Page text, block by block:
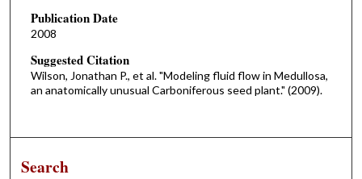
Publication Date
2008
Suggested Citation
Wilson, Jonathan P., et al. "Modeling fluid flow in Medullosa,
an anatomically unusual Carboniferous seed plant." (2009).
Search